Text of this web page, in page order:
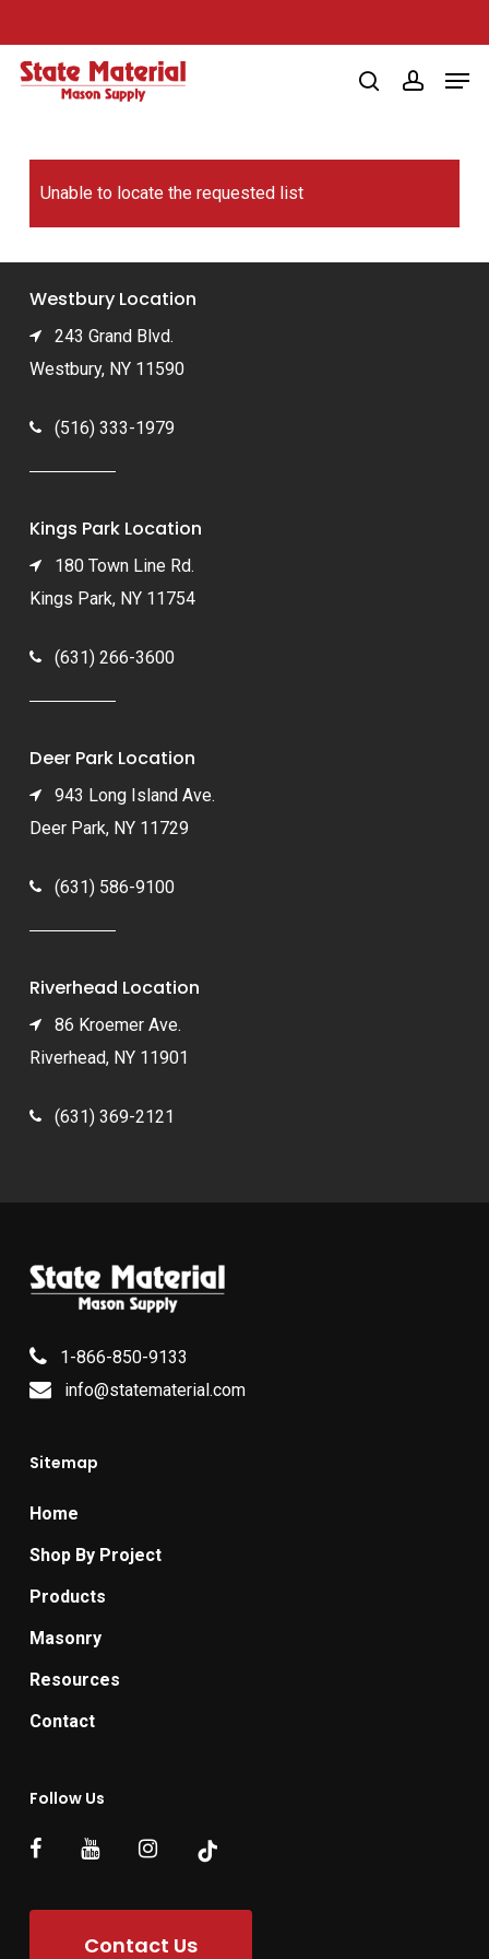
to
main
searchaccount
Unable to locate the requested list
Westbury Location
243 Grand Blvd.
Westbury, NY 11590
(516) 333-1979
Kings Park Location
180 Town Line Rd.
Kings Park, NY 11754
(631) 266-3600
Deer Park Location
943 Long Island Ave.
Deer Park, NY 11729
(631) 586-9100
Riverhead Location
86 Kroemer Ave.
Riverhead, NY 11901
(631) 369-2121
1-866-850-9133
info@statematerial.com
Sitemap
Home
Shop By Project
Products
Masonry
Resources
Contact
Follow Us
Contact Us